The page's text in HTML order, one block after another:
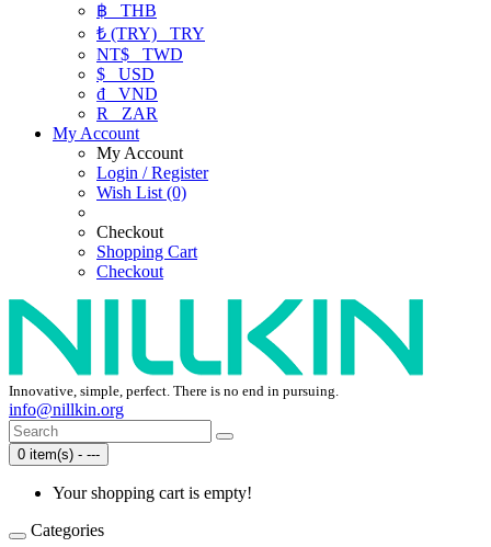
฿ THB
₺ (TRY) TRY
NT$ TWD
$ USD
₫ VND
R
ZAR
My Account
My Account
Login / Register
Wish List (0)
Checkout
Shopping Cart
Checkout
Innovative, simple, perfect. There is no end in pursuing.
info@nillkin.org
0 item(s) - ---
Your shopping cart is empty!
Categories